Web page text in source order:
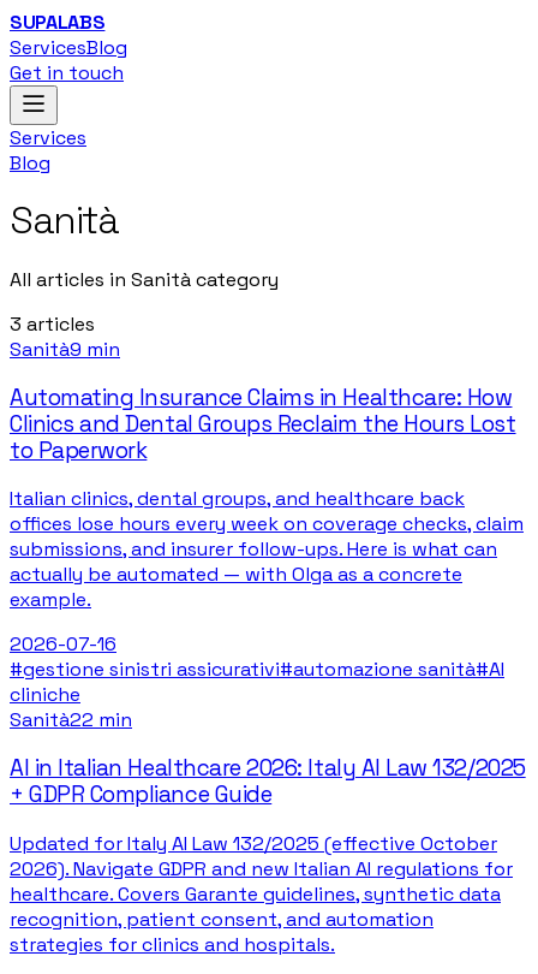
SUPALABS
ServicesBlog
Get in touch
Services
Blog
Sanità
All articles in Sanità category
3 articles
Sanità9 min
Automating Insurance Claims in Healthcare: How
Clinics and Dental Groups Reclaim the Hours Lost
to Paperwork
Italian clinics, dental groups, and healthcare back
offices lose hours every week on coverage checks, claim
submissions, and insurer follow-ups. Here is what can
actually be automated — with Olga as a concrete
example.
2026-07-16
#gestione sinistri assicurativi#automazione sanità#AI
cliniche
Sanità22 min
AI in Italian Healthcare 2026: Italy AI Law 132/2025
+ GDPR Compliance Guide
Updated for Italy AI Law 132/2025 (effective October
2026). Navigate GDPR and new Italian AI regulations for
healthcare. Covers Garante guidelines, synthetic data
recognition, patient consent, and automation
strategies for clinics and hospitals.